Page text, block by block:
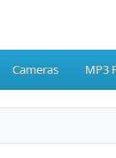
Cameras MP3